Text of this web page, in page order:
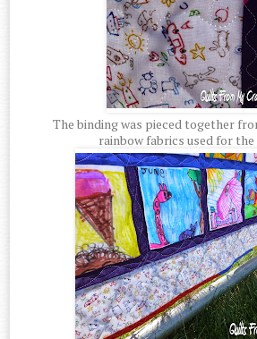
The binding was pieced together
rainbow fabrics used for the